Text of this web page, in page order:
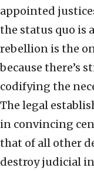
appointed
the status quo is
rebellion is the
because there’s
codifying the
The legal
in convincing
that of all other
destroy judicial